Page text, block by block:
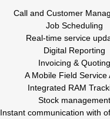
Call and Customer
Job Scheduling
Real-time service
Digital Reporting
Invoicing &Quoting
A Mobile Field Service
Integrated RAM
Stock management
Instant communication with